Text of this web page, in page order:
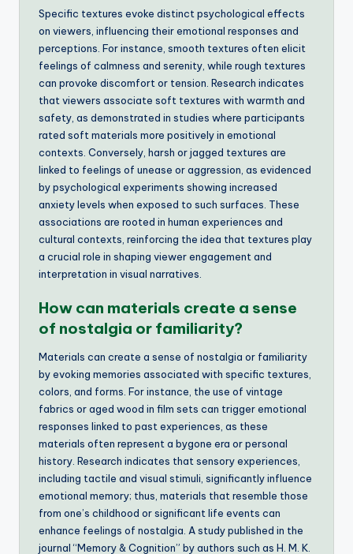
Specific textures evoke distinct psychological effects
on viewers, influencing their emotional responses and
perceptions. For instance, smooth textures often elicit
feelings of calmness and serenity, while rough textures
can provoke discomfort or tension. Research indicates
that viewers associate soft textures with warmth and
safety, as demonstrated in studies where participants
rated soft materials more positively in emotional
contexts. Conversely, harsh or jagged textures are
linked to feelings of unease or aggression, as evidenced
by psychological experiments showing increased
anxiety levels when exposed to such surfaces. These
associations are rooted in human experiences and
cultural contexts, reinforcing the idea that textures play
a crucial role in shaping viewer engagement and
interpretation in visual narratives.
How can materials create a sense
of nostalgia or familiarity?
Materials can create a sense of nostalgia or familiarity
by evoking memories associated with specific textures,
colors, and forms. For instance, the use of vintage
fabrics or aged wood in film sets can trigger emotional
responses linked to past experiences, as these
materials often represent a bygone era or personal
history. Research indicates that sensory experiences,
including tactile and visual stimuli, significantly influence
emotional memory; thus, materials that resemble those
from one’s childhood or significant life events can
enhance feelings of nostalgia. A study published in the
journal “Memory & Cognition” by authors such as H. M. K.